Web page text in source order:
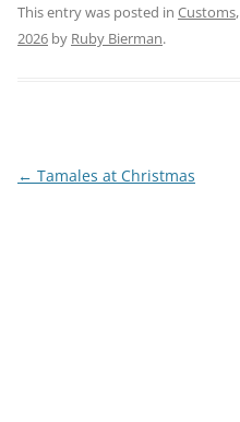
This entry was posted in Customs,
2026 by Ruby Bierman.
Post
← Tamales at Christmas